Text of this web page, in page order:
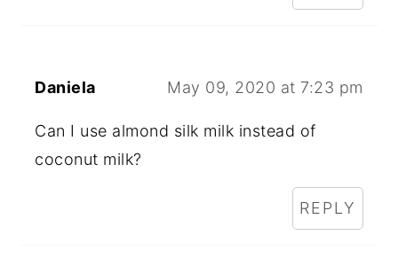
Daniela May 09, 2020 at 7:23 pm
Can I use almond silk milk instead of
coconut milk?
REPLY